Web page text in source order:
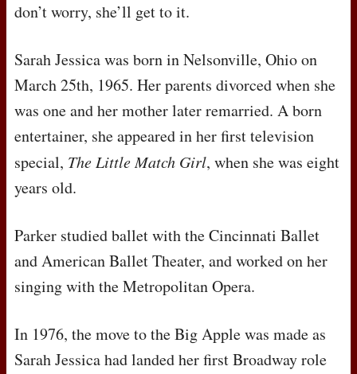
don’t worry, she’ll get to it.
Sarah Jessica was born in Nelsonville, Ohio on
March 25th, 1965. Her parents divorced when she
was one and her mother later remarried. A born
entertainer, she appeared in her first television
special, The Little Match Girl, when she was eight
years old.
Parker studied ballet with the Cincinnati Ballet
and American Ballet Theater, and worked on her
singing with the Metropolitan Opera.
In 1976, the move to the Big Apple was made as
Sarah Jessica had landed her first Broadway role